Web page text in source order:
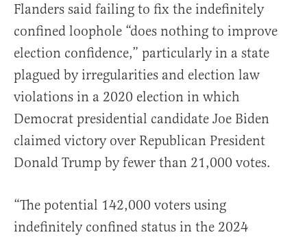
Flanders said failing to fix the indefinitely
confined loophole “does nothing to improve
election confidence,” particularly in a state
plagued by irregularities and election law
violations in a 2020 election in which
Democrat presidential candidate Joe Biden
claimed victory over Republican President
Donald Trump by fewer than 21,000 votes.
“The potential 142,000 voters using
indefinitely confined status in the 2024